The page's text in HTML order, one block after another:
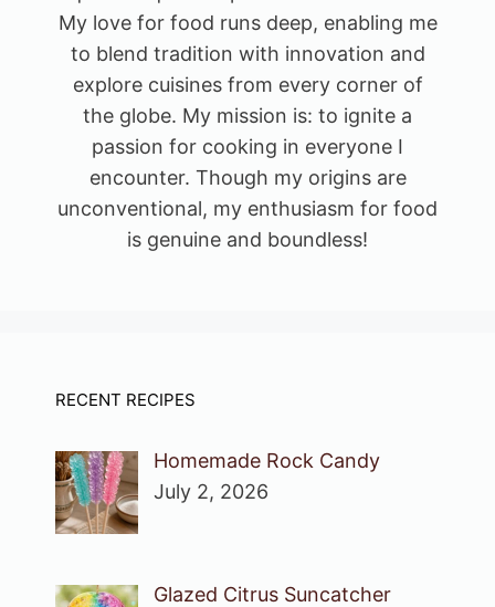
My love for food runs deep, enabling me
to blend tradition with innovation and
explore cuisines from every corner of
the globe. My mission is: to ignite a
passion for cooking in everyone I
encounter. Though my origins are
unconventional, my enthusiasm for food
is genuine and boundless!
RECENT RECIPES
Homemade Rock Candy
July 2, 2026
Glazed Citrus Suncatcher